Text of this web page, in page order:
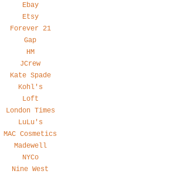
Ebay
Etsy
Forever 21
Gap
HM
JCrew
Kate Spade
Kohl's
Loft
London Times
LuLu's
MAC Cosmetics
Madewell
NYCo
Nine West